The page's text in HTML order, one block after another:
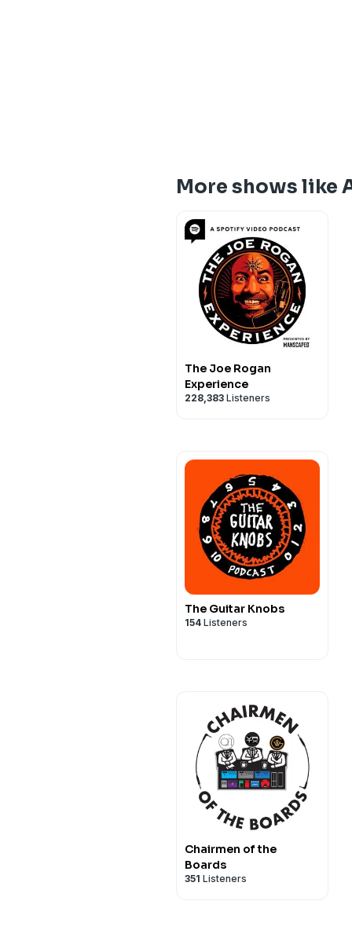
More shows like
The Joe Rogan
Experience
228,383 Listeners
The Guitar Knobs
154 Listeners
Chairmen of the
Boards
351 Listeners